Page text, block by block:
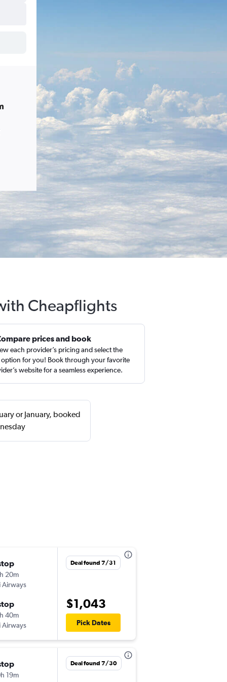
Cheapflights
prices and book
each provider’s pricing and select the
option for you! Book through your favorite
website for a seamless experience.
or January, booked
20m
Airways
40m
Airways
Deal found 7/31
$1,043
Pick Dates
19m
Deal found 7/30